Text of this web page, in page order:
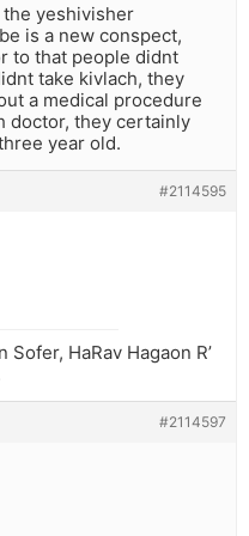
yeshivisher
is a new conspect,
to that people didnt
take kivlach, they
a medical procedure
doctor, they certainly
year old.
#2114595
HaRav Hagaon R’
#2114597